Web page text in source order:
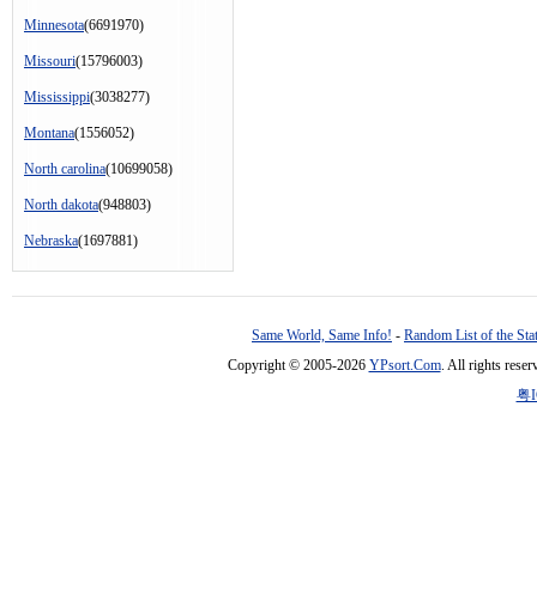
Minnesota(6691970)
Missouri(15796003)
Mississippi(3038277)
Montana(1556052)
North carolina(10699058)
North dakota(948803)
Nebraska(1697881)
Same World, Same Info! - Random List of the
Copyright © 2005-2026 YPsort.Com. All rights
粤